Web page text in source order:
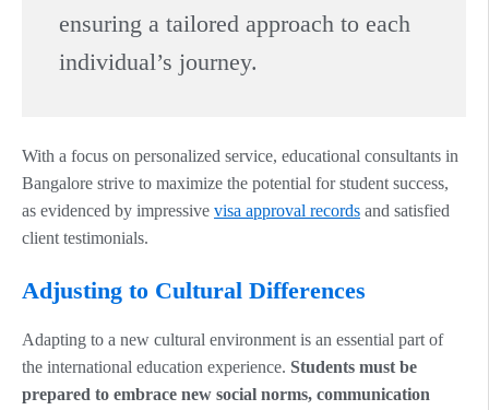
ensuring a tailored approach to each
individual’s journey.
With a focus on personalized service, educational consultants in
Bangalore strive to maximize the potential for student success,
as evidenced by impressive visa approval records and satisfied
client testimonials.
Adjusting to Cultural Differences
Adapting to a new cultural environment is an essential part of
the international education experience. Students must be
prepared to embrace new social norms, communication